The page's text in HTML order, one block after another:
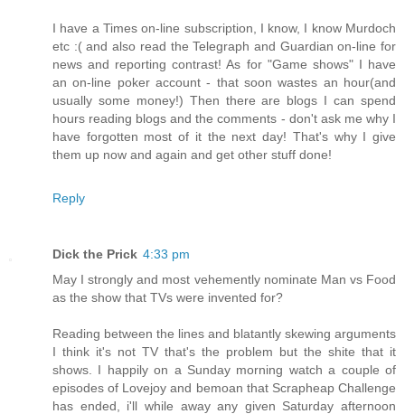
I have a Times on-line subscription, I know, I know Murdoch
etc :( and also read the Telegraph and Guardian on-line for
news and reporting contrast! As for "Game shows" I have
an on-line poker account - that soon wastes an hour(and
usually some money!) Then there are blogs I can spend
hours reading blogs and the comments - don't ask me why I
have forgotten most of it the next day! That's why I give
them up now and again and get other stuff done!
Reply
Dick the Prick 4:33 pm
May I strongly and most vehemently nominate Man vs Food
as the show that TVs were invented for?
Reading between the lines and blatantly skewing arguments
I think it's not TV that's the problem but the shite that it
shows. I happily on a Sunday morning watch a couple of
episodes of Lovejoy and bemoan that Scrapheap Challenge
has ended, i'll while away any given Saturday afternoon